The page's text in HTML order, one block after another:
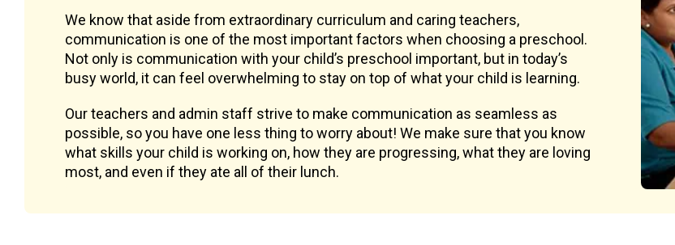
We know that aside from extraordinary curriculum and caring teachers,
communication is one of the most important factors when choosing a preschool.
Not only is communication with your child’s preschool important, but in today’s
busy world, it can feel overwhelming to stay on top of what your child is learning.
Our teachers and admin staff strive to make communication as seamless as
possible, so you have one less thing to worry about! We make sure that you know
what skills your child is working on, how they are progressing, what they are loving
most, and even if they ate all of their lunch.